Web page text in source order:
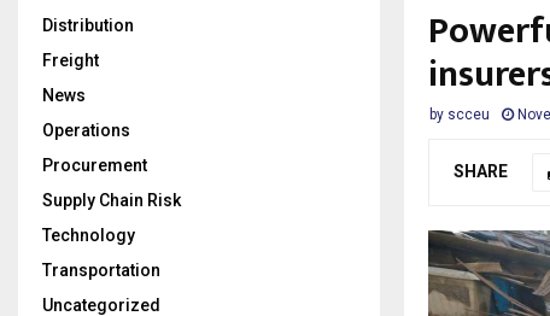
by scceu
SHARE
Distribution
Freight
News
Operations
Procurement
Supply Chain Risk
Technology
Transportation
Uncategorized